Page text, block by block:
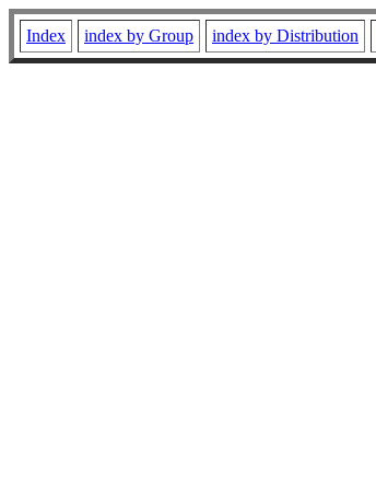
Index index by Group index by Distribution